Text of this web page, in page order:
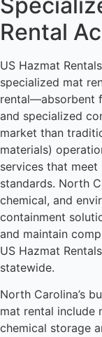
Rental
US Hazmat
specialized mat
rental—absorbent
and specialized
market than
materials)
services that
standards. North
chemical, and
containment
and maintain
US Hazmat
statewide.
North Carolina’s
mat rental include
chemical storage